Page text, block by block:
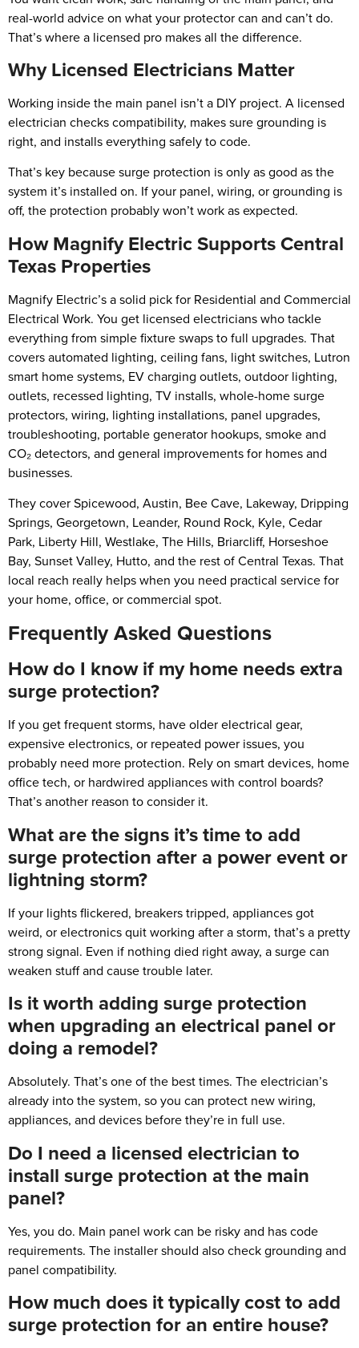
real-world advice on what your protector can and can’t do.
That’s where a licensed pro makes all the difference.
Why Licensed Electricians Matter
Working inside the main panel isn’t a DIY project. A licensed
electrician checks compatibility, makes sure grounding is
right, and installs everything safely to code.
That’s key because surge protection is only as good as the
system it’s installed on. If your panel, wiring, or grounding is
off, the protection probably won’t work as expected.
How Magnify Electric Supports Central
Texas Properties
Magnify Electric’s a solid pick for Residential and Commercial
Electrical Work. You get licensed electricians who tackle
everything from simple fixture swaps to full upgrades. That
covers automated lighting, ceiling fans, light switches, Lutron
smart home systems, EV charging outlets, outdoor lighting,
outlets, recessed lighting, TV installs, whole-home surge
protectors, wiring, lighting installations, panel upgrades,
troubleshooting, portable generator hookups, smoke and
CO₂ detectors, and general improvements for homes and
businesses.
They cover Spicewood, Austin, Bee Cave, Lakeway, Dripping
Springs, Georgetown, Leander, Round Rock, Kyle, Cedar
Park, Liberty Hill, Westlake, The Hills, Briarcliff, Horseshoe
Bay, Sunset Valley, Hutto, and the rest of Central Texas. That
local reach really helps when you need practical service for
your home, office, or commercial spot.
Frequently Asked Questions
How do I know if my home needs extra
surge protection?
If you get frequent storms, have older electrical gear,
expensive electronics, or repeated power issues, you
probably need more protection. Rely on smart devices, home
office tech, or hardwired appliances with control boards?
That’s another reason to consider it.
What are the signs it’s time to add
surge protection after a power event or
lightning storm?
If your lights flickered, breakers tripped, appliances got
weird, or electronics quit working after a storm, that’s a pretty
strong signal. Even if nothing died right away, a surge can
weaken stuff and cause trouble later.
Is it worth adding surge protection
when upgrading an electrical panel or
doing a remodel?
Absolutely. That’s one of the best times. The electrician’s
already into the system, so you can protect new wiring,
appliances, and devices before they’re in full use.
Do I need a licensed electrician to
install surge protection at the main
panel?
Yes, you do. Main panel work can be risky and has code
requirements. The installer should also check grounding and
panel compatibility.
How much does it typically cost to add
surge protection for an entire house?